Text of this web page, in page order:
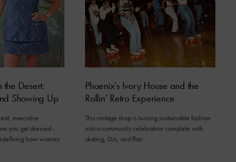
the Desert:
Showing Up
executive
you get dressed -
how women
Phoenix’s Ivory House and the
Rollin’ Retro Experience
This vintage shop is turning sustainable fashion
into a community celebration complete with
skating, DJs, and flair.